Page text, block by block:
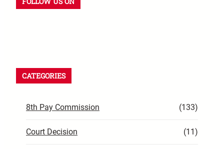
CATEGORIES
8th Pay Commission (133)
Court Decision (11)